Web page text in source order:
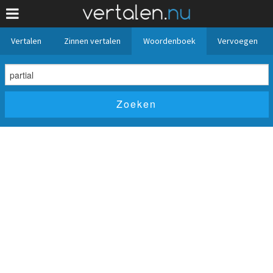
Vertalen Zinnen vertalen Woordenboek Vervoegen